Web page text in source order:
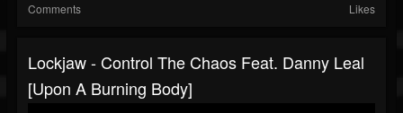
Comments Likes
Lockjaw - Control The Chaos Feat. Danny Leal
[Upon A Burning Body]